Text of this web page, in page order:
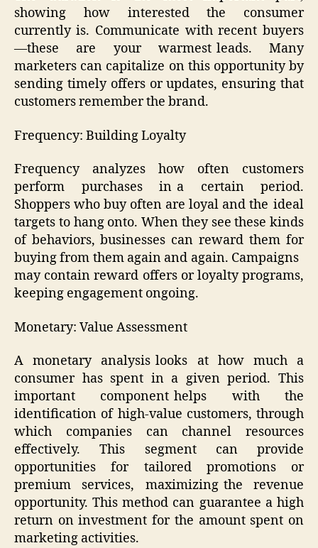
showing how interested the consumer
currently is. Communicate with recent buyers
—these are your warmest leads. Many
marketers can capitalize on this opportunity by
sending timely offers or updates, ensuring that
customers remember the brand.
Frequency: Building Loyalty
Frequency analyzes how often customers
perform purchases in a certain period.
Shoppers who buy often are loyal and the ideal
targets to hang onto. When they see these kinds
of behaviors, businesses can reward them for
buying from them again and again. Campaigns
may contain reward offers or loyalty programs,
keeping engagement ongoing.
Monetary: Value Assessment
A monetary analysis looks at how much a
consumer has spent in a given period. This
important component helps with the
identification of high-value customers, through
which companies can channel resources
effectively. This segment can provide
opportunities for tailored promotions or
premium services, maximizing the revenue
opportunity. This method can guarantee a high
return on investment for the amount spent on
marketing activities.